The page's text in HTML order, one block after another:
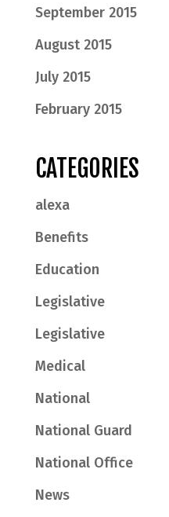
September 2015
August 2015
July 2015
February 2015
CATEGORIES
alexa
Benefits
Education
Legislative
Legislative
Medical
National
National Guard
National Office
News